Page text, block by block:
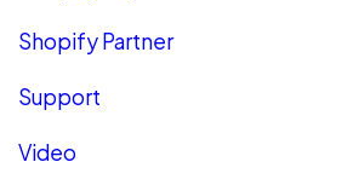
Shopify Partner
Support
Video